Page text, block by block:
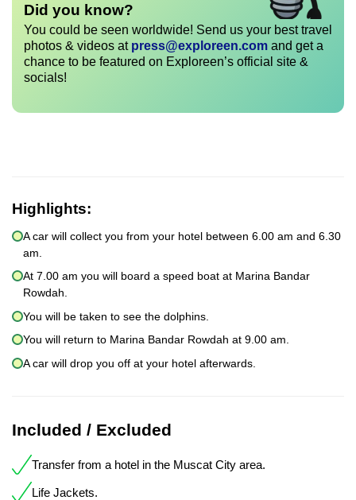
Did you know?
You could be seen worldwide! Send us your best travel
photos & videos at press@exploreen.com and get a
chance to be featured on Exploreen’s official site &
socials!
Highlights:
A car will collect you from your hotel between 6.00 am and 6.30
am.
At 7.00 am you will board a speed boat at Marina Bandar
Rowdah.
You will be taken to see the dolphins.
You will return to Marina Bandar Rowdah at 9.00 am.
A car will drop you off at your hotel afterwards.
Included / Excluded
Transfer from a hotel in the Muscat City area.
Life Jackets.